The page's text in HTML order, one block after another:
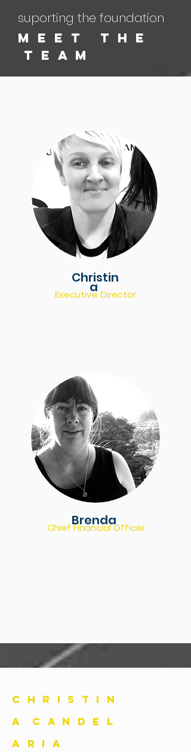
suporting the foundation
M e e t T H E
T E a M
Christin
a
Executive Director
Brenda
Chief Financial Officer
C H R I S T I N
A C A N D E L
A R I A